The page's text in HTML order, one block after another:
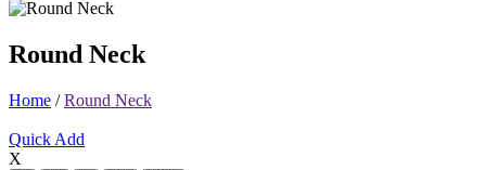
Round Neck
Home / Round Neck
Quick Add
X